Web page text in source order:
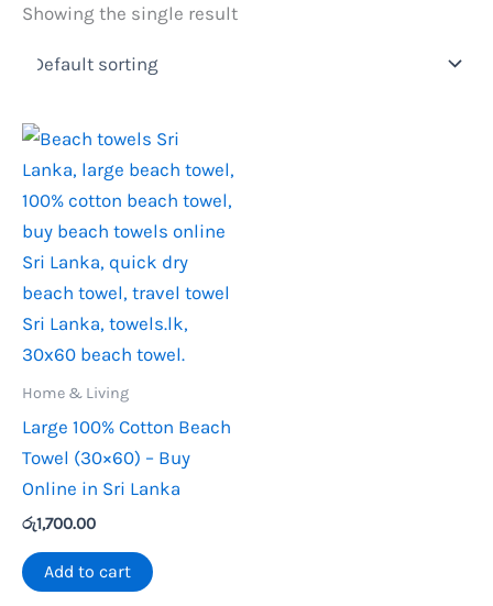
Showing the single result
Home & Living
Large 100% Cotton Beach
Towel (30×60) – Buy
Online in Sri Lanka
රු1,700.00
Add to cart